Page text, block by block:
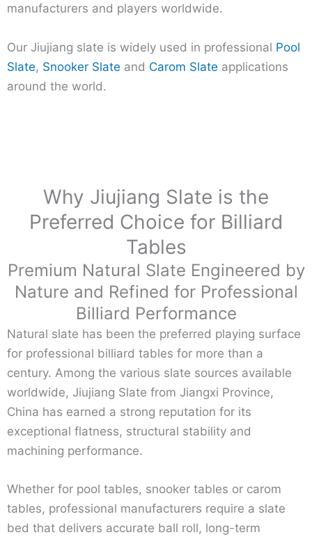
manufacturers and players worldwide.
Our Jiujiang slate is widely used in professional Pool
Slate, Snooker Slate and Carom Slate applications
around the world.
Why Jiujiang Slate is the
Preferred Choice for Billiard
Tables
Premium Natural Slate Engineered by
Nature and Refined for Professional
Billiard Performance
Natural slate has been the preferred playing surface
for professional billiard tables for more than a
century. Among the various slate sources available
worldwide, Jiujiang Slate from Jiangxi Province,
China has earned a strong reputation for its
exceptional flatness, structural stability and
machining performance.
Whether for pool tables, snooker tables or carom
tables, professional manufacturers require a slate
bed that delivers accurate ball roll, long-term